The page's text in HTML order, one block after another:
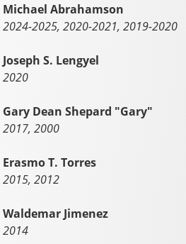
Michael Abrahamson
2024-2025, 2020-2021, 2019-2020
Joseph S. Lengyel
2020
Gary Dean Shepard "Gary"
2017, 2000
Erasmo T. Torres
2015, 2012
Waldemar Jimenez
2014